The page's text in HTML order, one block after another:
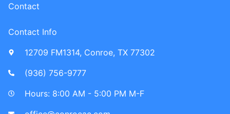
Contact
Contact Info
12709 FM1314, Conroe, TX 77302
(936) 756-9777​
Hours: 8:00 AM - 5:00 PM M-F